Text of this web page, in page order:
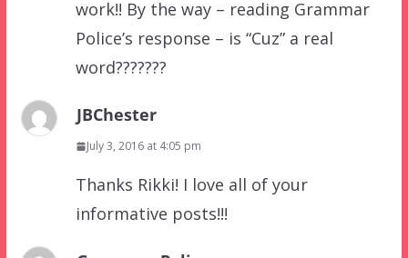
work!! By the way – reading Grammar
Police’s response – is “Cuz” a real
word???????
JBChester
July 3, 2016 at 4:05 pm
Thanks Rikki! I love all of your
informative posts!!!